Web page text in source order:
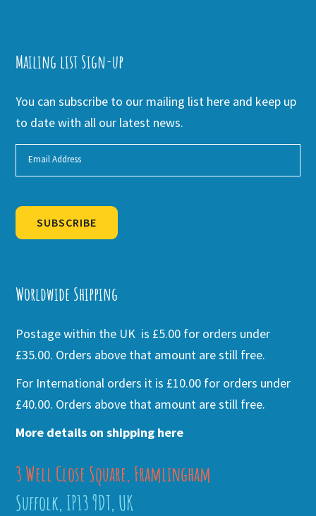
Mailing list Sign-up
You can subscribe to our mailing list here and keep up
to date with all our latest news.
SUBSCRIBE
Worldwide Shipping
Postage within the UK is £5.00 for orders under
£35.00. Orders above that amount are still free.
For International orders it is £10.00 for orders under
£40.00. Orders above that amount are still free.
More details on shipping here
3 Well Close Square, Framlingham
Suffolk, IP13 9DT, UK